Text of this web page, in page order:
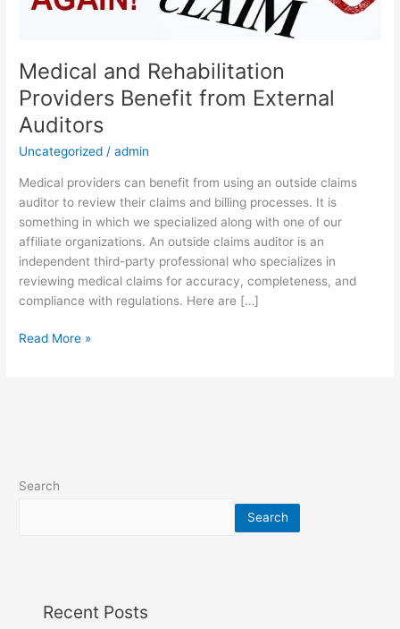
Medical and Rehabilitation
Providers Benefit from External
Auditors
Uncategorized /admin
Medical providers can benefit from using an outside claims
auditor to review their claims and billing processes. It is
something in which we specialized along with one of our
affiliate organizations. An outside claims auditor is an
independent third-party professional who specializes in
reviewing medical claims for accuracy, completeness, and
compliance with regulations. Here are […]
Read More »
Search
Search
Recent Posts